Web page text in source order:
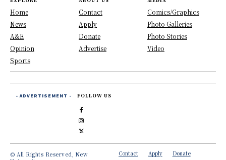
Home
News
A&E
Opinion
Sports
Contact
Apply
Donate
Advertise
Comics/Graphics
Photo Galleries
Photo Stories
Video
- ADVERTISEMENT - FOLLOW US
© All Rights Reserved, New
Contact Apply
Donate